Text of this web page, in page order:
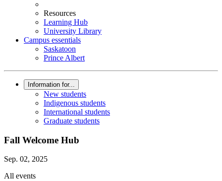
Resources
Learning Hub
University Library
Campus essentials
Saskatoon
Prince Albert
Information for...
New students
Indigenous students
International students
Graduate students
Fall Welcome Hub
Sep. 02, 2025
All events